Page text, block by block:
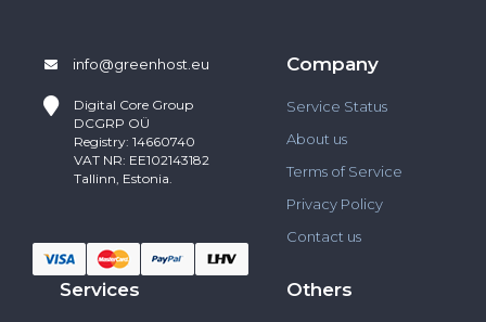
info@greenhost.eu
Digital Core Group
DCGRP OÜ
Registry: 14660740
VAT NR: EE102143182
Tallinn, Estonia.
Company
Service Status
About us
Terms of Service
Privacy Policy
Contact us
Services Others